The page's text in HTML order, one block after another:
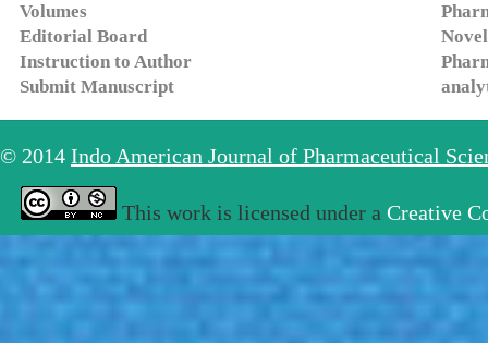
Volumes
Editorial Board
Instruction to Author
Submit Manuscript
© 2014 Indo American Journal of Pharmaceutical
This work is licensed under a Creative